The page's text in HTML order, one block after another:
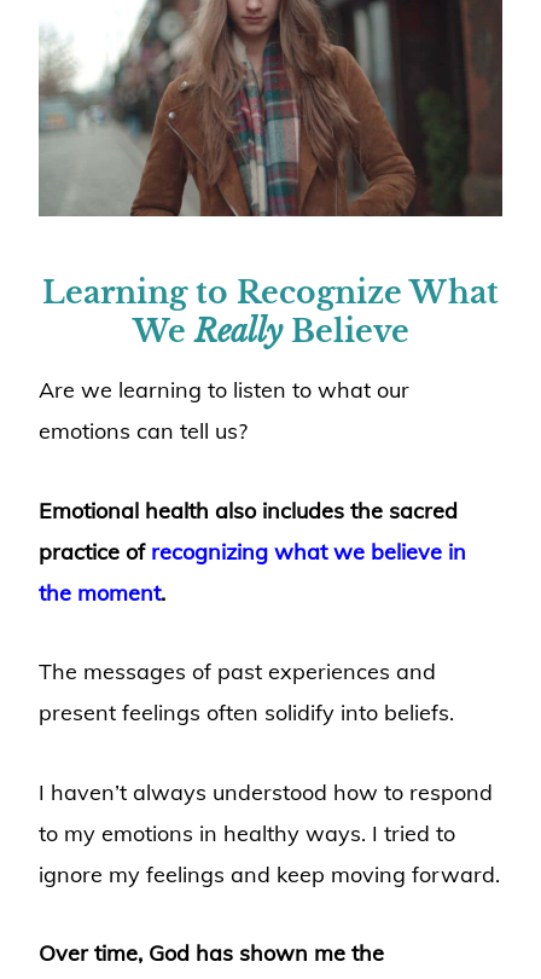
Learning to Recognize What
WeReallyBelieve
Are we learning to listen to what our
emotions can tell us?
Emotional health also includes the sacred
practice of recognizing what we believe in
the moment.
The messages of past experiences and
present feelings often solidify into beliefs.
I haven’t always understood how to respond
to my emotions in healthy ways. I tried to
ignore my feelings and keep moving forward.
Over time, God has shown me the